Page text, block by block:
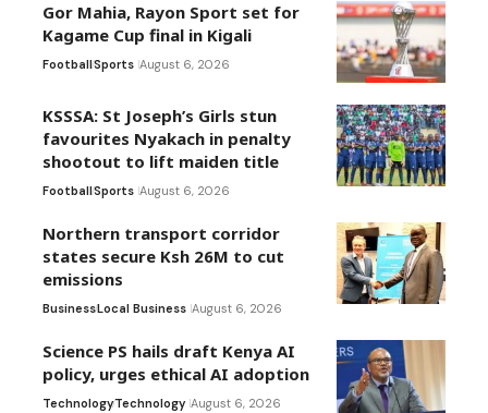
Gor Mahia, Rayon Sport set for
Kagame Cup final in Kigali
FootballSports August 6, 2026
KSSSA: St Joseph’s Girls stun
favourites Nyakach in penalty
shootout to lift maiden title
FootballSports August 6, 2026
Northern transport corridor
states secure Ksh 26M to cut
emissions
BusinessLocal Business August 6, 2026
Science PS hails draft Kenya AI
policy, urges ethical AI adoption
TechnologyTechnology August 6, 2026